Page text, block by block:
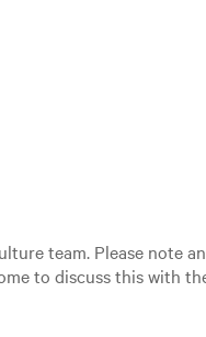
team. Please note
to discuss this with